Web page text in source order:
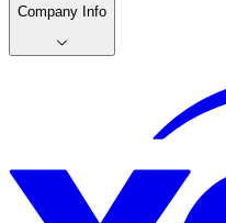
Company Info